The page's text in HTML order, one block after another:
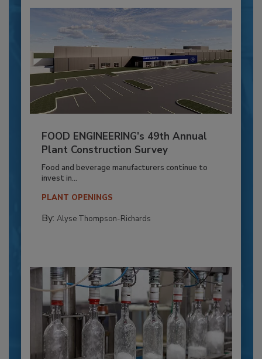
FOOD ENGINEERING’s 49th Annual
Plant Construction Survey
Food and beverage manufacturers continue to
invest in...
PLANT OPENINGS
By: Alyse Thompson-Richards